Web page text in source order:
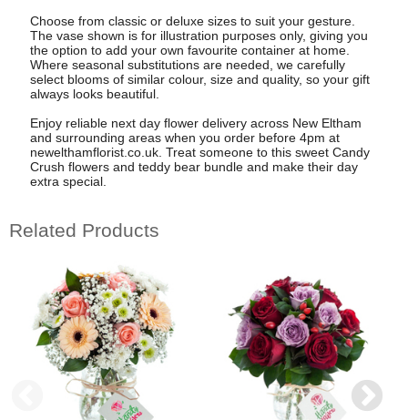
Choose from classic or deluxe sizes to suit your gesture.
The vase shown is for illustration purposes only, giving you
the option to add your own favourite container at home.
Where seasonal substitutions are needed, we carefully
select blooms of similar colour, size and quality, so your gift
always looks beautiful.
Enjoy reliable next day flower delivery across New Eltham
and surrounding areas when you order before 4pm at
newelthamflorist.co.uk. Treat someone to this sweet Candy
Crush flowers and teddy bear bundle and make their day
extra special.
Related Products